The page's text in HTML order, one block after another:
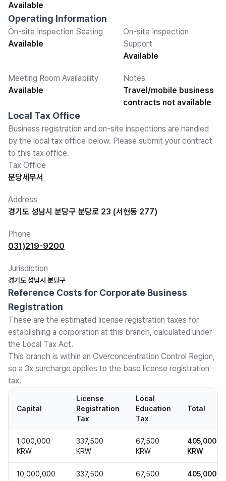
Available
Operating Information
On-site Inspection Seating
Available
On-site Inspection
Support
Available
Meeting Room Availability
Available
Notes
Travel/mobile business
contracts not available
Local Tax Office
Business registration and on-site inspections are handled
by the local tax office below. Please submit your contract
to this tax office.
Tax Office
분당세무서
Address
경기도 성남시 분당구 분당로 23 (서현동 277)
Phone
031)219-9200
Jurisdiction
경기도 성남시 분당구
Reference Costs for Corporate Business
Registration
These are the estimated license registration taxes for
establishing a corporation at this branch, calculated under
the Local Tax Act.
This branch is within an Overconcentration Control Region,
so a 3x surcharge applies to the base license registration
tax.
Capital
License
Registration
Tax
Local
Education
Tax
Total
1,000,000
KRW
337,500
KRW
67,500
KRW
405,000
KRW
10,000,000
337,500
67,500
405,000